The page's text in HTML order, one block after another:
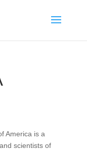
America is a
scientists of